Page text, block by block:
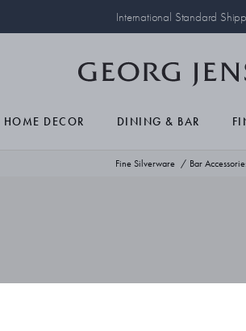
International Standard
HOME DECOR DINING & BAR
Fine Silverware Bar